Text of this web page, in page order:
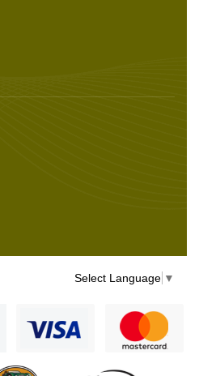
Select Language ▼